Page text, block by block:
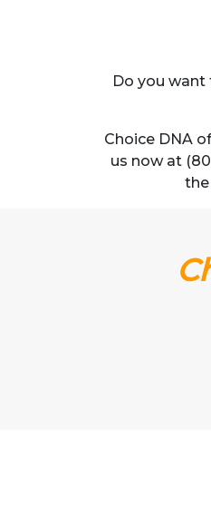
Do you
Choice DNA
us now at